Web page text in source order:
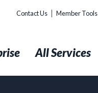
Contact Us Member Tools
All Services